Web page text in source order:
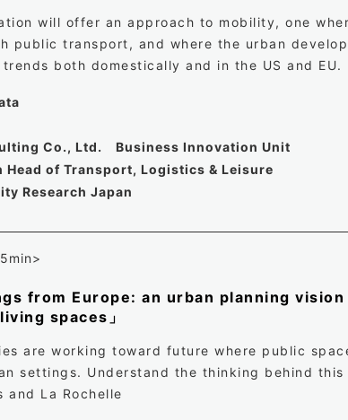
will offer an approach to mobility, one
public transport, and where the urban
both domestically and in the US and EU.
Co., Ltd. Business Innovation Unit
Head of Transport, Logistics & Leisure
Research Japan
from Europe: an urban planning
spaces」
are working toward future where public
settings. Understand the thinking behind
and La Rochelle